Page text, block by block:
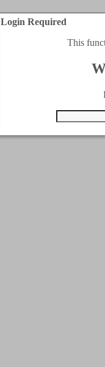
Login Required
This